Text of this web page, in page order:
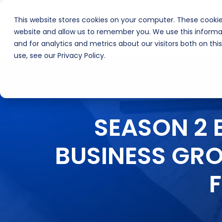
This website stores cookies on your computer. These
website and allow us to remember you. We use this
and for analytics and metrics about our visitors both on
use, see our Privacy Policy.
About Us
SEASON 2
BUSINESS